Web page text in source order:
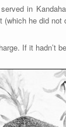
in
he did
If it hadn’t